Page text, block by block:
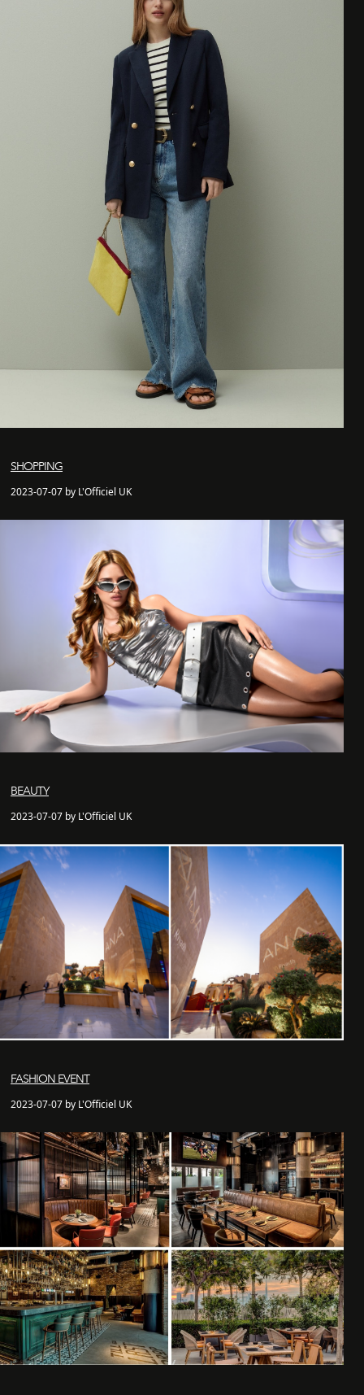
SHOPPING
2023-07-07 by L'Officiel UK
BEAUTY
2023-07-07 by L'Officiel UK
FASHION EVENT
2023-07-07 by L'Officiel UK